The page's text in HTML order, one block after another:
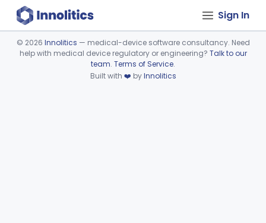
Sign In
Device viewer failed to load.
© 2026 Innolitics — medical-device software consultancy. Need
help with medical device regulatory or engineering? Talk to our
team. Terms of Service.
Built with ❤️ byInnolitics